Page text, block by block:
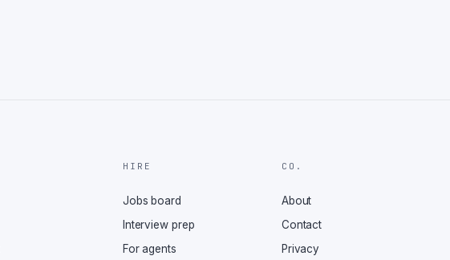
HIRE
Jobs board
Interview prep
For agents
CO.
About
Contact
Privacy